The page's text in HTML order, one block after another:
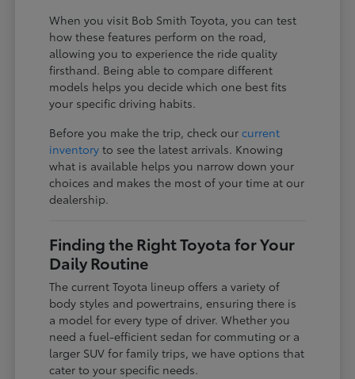
When you visit Bob Smith Toyota, you can test
how these features perform on the road,
allowing you to experience the ride quality
firsthand. Being able to compare different
models helps you decide which one best fits
your specific driving habits.
Before you make the trip, check ourcurrent
inventory to see the latest arrivals. Knowing
what is available helps you narrow down your
choices and makes the most of your time at our
dealership.
Finding the Right Toyota for Your
Daily Routine
The current Toyota lineup offers a variety of
body styles and powertrains, ensuring there is
a model for every type of driver. Whether you
need a fuel-efficient sedan for commuting or a
larger SUV for family trips, we have options that
cater to your specific needs.